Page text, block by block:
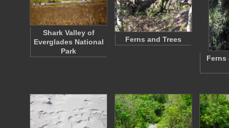
Shark Valley of
Everglades National
Park
Ferns and Trees
Ferns